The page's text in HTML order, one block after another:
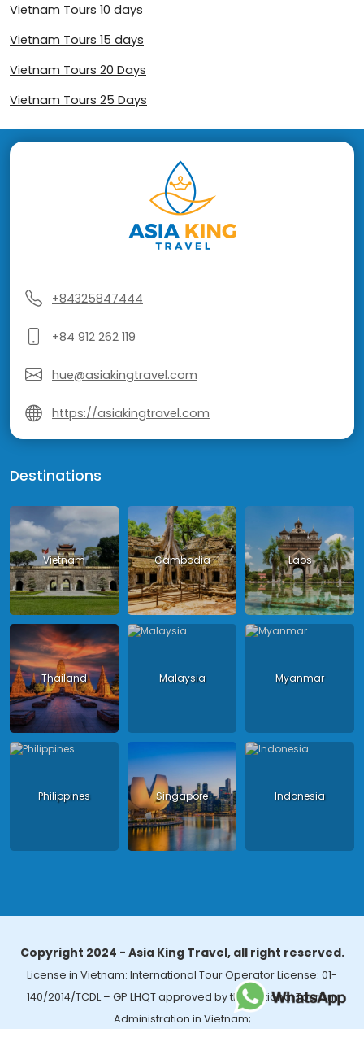
Vietnam Tours 10 days
Vietnam Tours 15 days
Vietnam Tours 20 Days
Vietnam Tours 25 Days
+84325847444
+84 912 262 119
hue@asiakingtravel.com
https://asiakingtravel.com
Destinations
Vietnam Cambodia Laos
Thailand Malaysia Myanmar
Philippines Singapore Indonesia
Copyright 2024 - Asia King Travel, all right reserved.
License in Vietnam: International Tour Operator License: 01-
140/2014/TCDL – GP LHQT approved by the National Tourism
Administration in Vietnam;